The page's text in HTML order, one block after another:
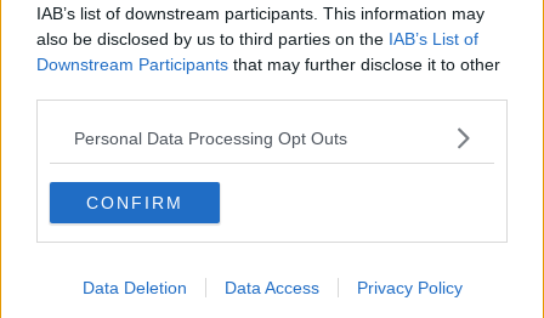
IAB’s list of downstream participants. This information may
also be disclosed by us to third parties on the IAB’s List of
Downstream Participants that may further disclose it to other
Personal Data Processing Opt Outs
CONFIRM
Data Deletion Data Access Privacy Policy